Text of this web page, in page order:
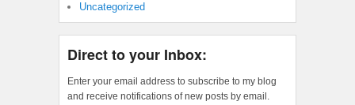
Uncategorized
Direct to your Inbox:
Enter your email address to subscribe to my blog
and receive notifications of new posts by email.